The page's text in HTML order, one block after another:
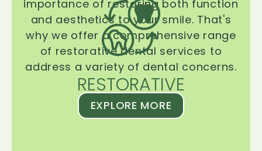
RESTORATIVE
importance of restoring both function
and aesthetics to your smile. That's
why we offer a comprehensive range
of restorative dental services to
address a variety of dental concerns.
EXPLORE MORE